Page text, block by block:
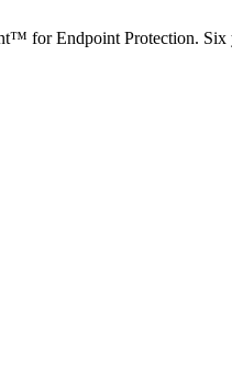
for Endpoint Protection. Six